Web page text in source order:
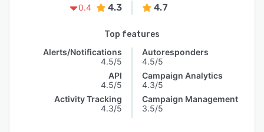
0.4
4.3 4.7
Top features
Alerts/Notifications
4.5/5
API
4.5/5
Activity Tracking
4.3/5
Autoresponders
4.5/5
Campaign Analytics
4.3/5
Campaign Management
3.5/5